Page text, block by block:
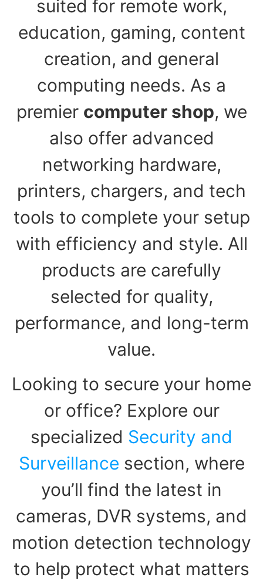
suited for remote work,
education, gaming, content
creation, and general
computing needs. As a
premier computer shop, we
also offer advanced
networking hardware,
printers, chargers, and tech
tools to complete your setup
with efficiency and style. All
products are carefully
selected for quality,
performance, and long-term
value.
Looking to secure your home
or office? Explore our
specialized Security and
Surveillance section, where
you’ll find the latest in
cameras, DVR systems, and
motion detection technology
to help protect what matters